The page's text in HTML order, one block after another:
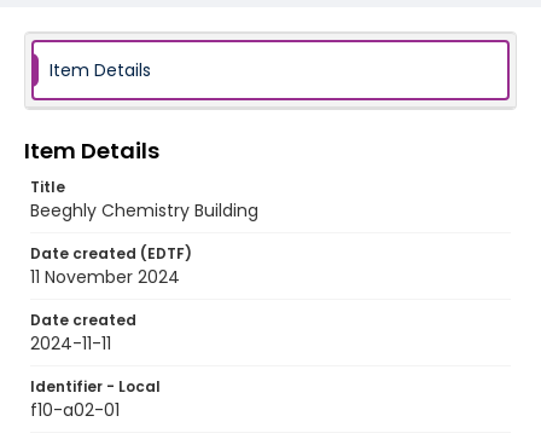
Item Details
Item Details
Title
Beeghly Chemistry Building
Date created (EDTF)
11 November 2024
Date created
2024-11-11
Identifier - Local
f10-a02-01